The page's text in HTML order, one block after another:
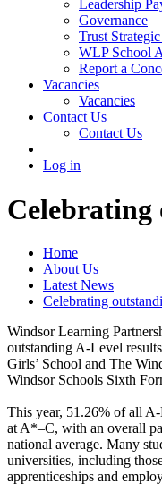
Leadership
Governance
Trust
WLP School
Report a
Vacancies
Vacancies
Contact Us
Contact Us
Log in
Celebrating
Home
About Us
Latest News
Celebrating
Windsor Learning
outstanding A-Level
Girls’ School and The
Windsor Schools Sixth
This year, 51.26% of all
at A*–C, with an overall
national average. Many
universities, including
apprenticeships and